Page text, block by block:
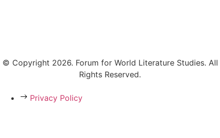
© Copyright 2026. Forum for World Literature Studies. All
Rights Reserved.
Privacy Policy